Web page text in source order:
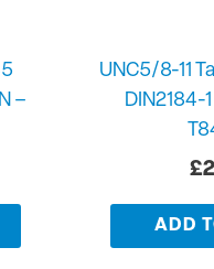
–
UNC5/8-11
DIN2184-
£
ADD